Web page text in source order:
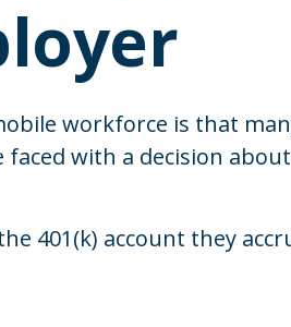
workforce is that
with a decision
401(k) account they